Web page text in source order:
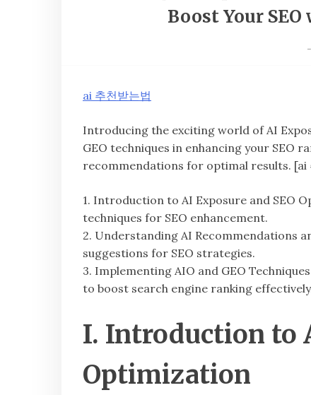
Boost Your
ai 추천받는법
Introducing the exciting world of AI
GEO techniques in enhancing your SEO
recommendations for optimal results. [ai
1. Introduction to AI Exposure and SEO
techniques for SEO enhancement.
2. Understanding AI Recommendations
suggestions for SEO strategies.
3. Implementing AIO and GEO
to boost search engine ranking
I. Introduction to
Optimization